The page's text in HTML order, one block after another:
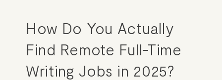
How Do You Actually
Find Remote Full-Time
Writing Jobs in 2025?